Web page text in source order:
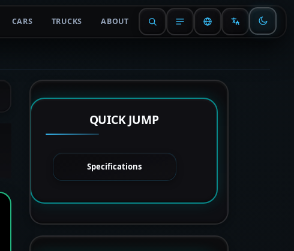
CARS TRUCKS ABOUT
QUICK JUMP
Specifications